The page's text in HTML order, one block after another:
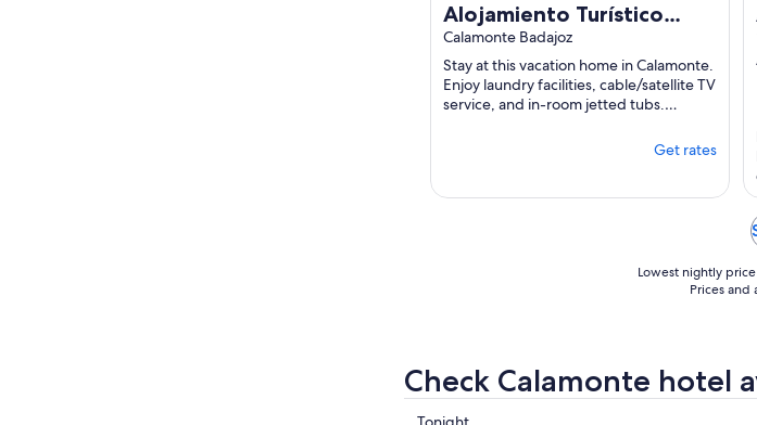
Alojamiento Turístico
Ático Confortable Y
Luminoso
Calamonte Badajoz
Stay at this vacation home in Calamonte.
Enjoy laundry facilities, cable/satellite TV
service, and in-room jetted tubs.
Get rates
Lowest nightly
Prices
Check Calamonte hotel